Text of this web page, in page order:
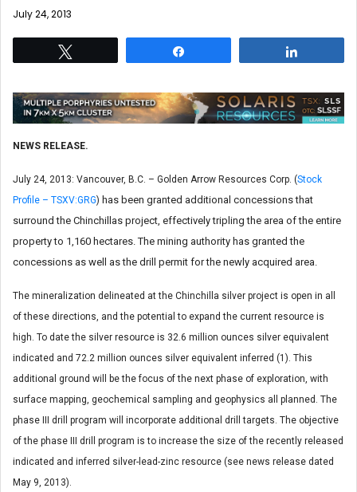
July 24, 2013
NEWS RELEASE.
July 24, 2013: Vancouver, B.C. – Golden Arrow Resources Corp. (Stock
Profile – TSXV:GRG) has been granted additional concessions that
surround the Chinchillas project, effectively tripling the area of the entire
property to 1,160 hectares. The mining authority has granted the
concessions as well as the drill permit for the newly acquired area.
The mineralization delineated at the Chinchilla silver project is open in all
of these directions, and the potential to expand the current resource is
high. To date the silver resource is 32.6 million ounces silver equivalent
indicated and 72.2 million ounces silver equivalent inferred (1). This
additional ground will be the focus of the next phase of exploration, with
surface mapping, geochemical sampling and geophysics all planned. The
phase III drill program will incorporate additional drill targets. The objective
of the phase III drill program is to increase the size of the recently released
indicated and inferred silver-lead-zinc resource (see news release dated
May 9, 2013).